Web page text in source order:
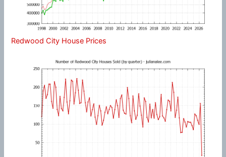
Redwood City House Prices